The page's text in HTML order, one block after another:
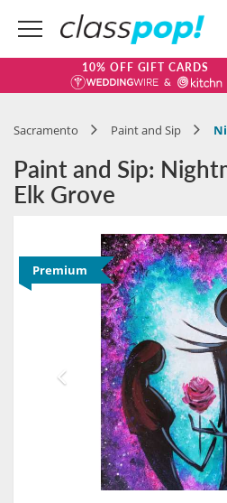
10% OFF GIFT CARDS
Sacramento Paint and Sip
Paint and Sip:
Elk Grove
Premium